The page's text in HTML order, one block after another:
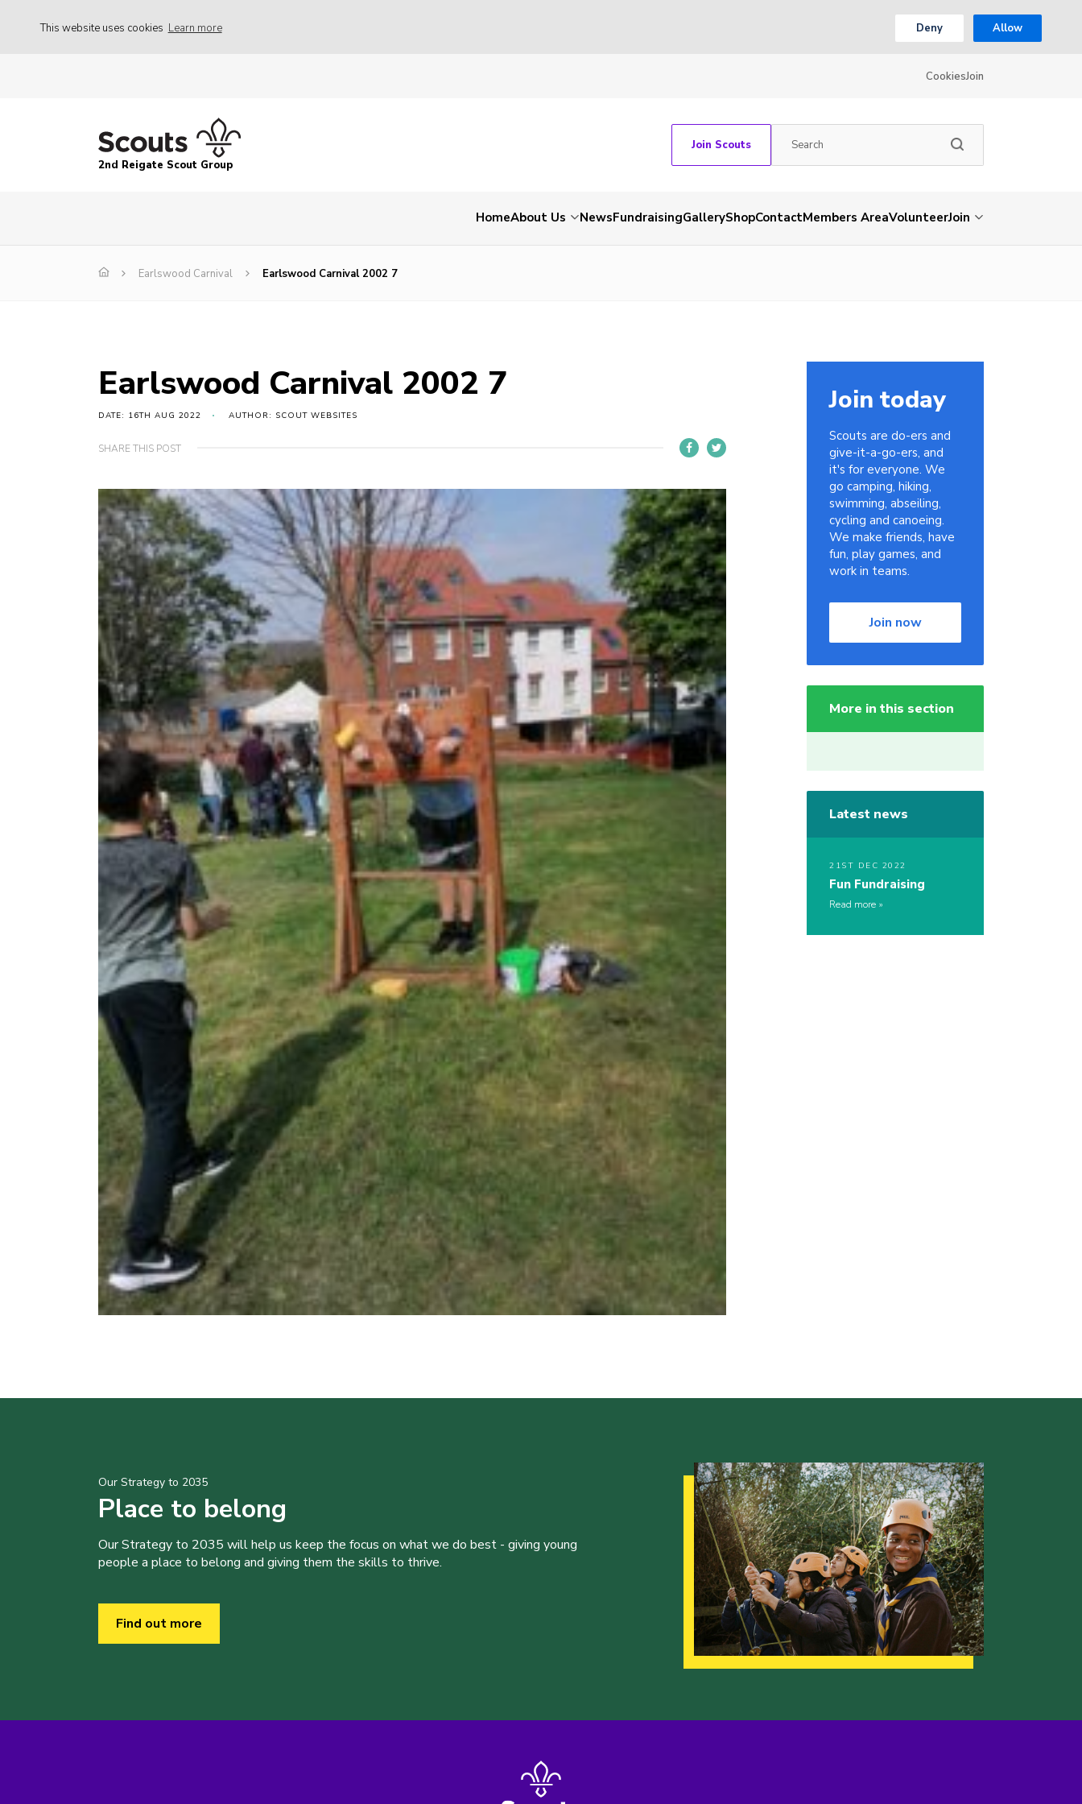
This website uses cookies Learn more Deny Allow
CookiesJoin
2nd Reigate Scout Group
Join Scouts
HomeAbout Us NewsFundraisingGalleryShopContactMembers AreaVolunteerJoin
Earlswood Carnival Earlswood Carnival 2002 7
Earlswood Carnival 2002 7
DATE: 16TH AUG 2022 AUTHOR: SCOUT WEBSITES
SHARE THIS POST
Join today
Scouts are do-ers and
give-it-a-go-ers, and
it's for everyone. We
go camping, hiking,
swimming, abseiling,
cycling and canoeing.
We make friends, have
fun, play games, and
work in teams.
Join now
More in this section
Latest news
21ST DEC 2022
Fun Fundraising
Read more
Our Strategy to 2035
Place to belong
Our Strategy to 2035 will help us keep the focus on what we do best - giving young
people a place to belong and giving them the skills to thrive.
Find out more